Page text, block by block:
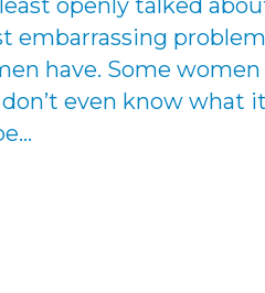
openly talked
embarrassing problem
have. Some
even know what